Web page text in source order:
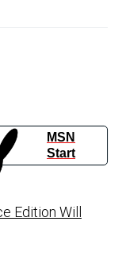
MSN
Start
Edition Will